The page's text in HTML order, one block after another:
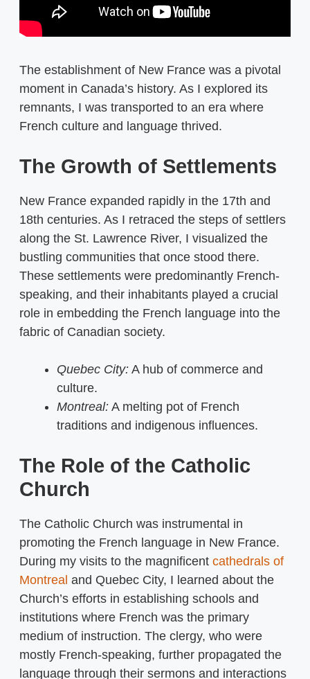
The establishment of New France was a pivotal
moment in Canada’s history. As I explored its
remnants, I was transported to an era where
French culture and language thrived.
The Growth of Settlements
New France expanded rapidly in the 17th and
18th centuries. As I retraced the steps of settlers
along the St. Lawrence River, I visualized the
bustling communities that once stood there.
These settlements were predominantly French-
speaking, and their inhabitants played a crucial
role in embedding the French language into the
fabric of Canadian society.
Quebec City: A hub of commerce and
culture.
Montreal: A melting pot of French
traditions and indigenous influences.
The Role of the Catholic
Church
The Catholic Church was instrumental in
promoting the French language in New France.
During my visits to the magnificent cathedrals of
Montreal and Quebec City, I learned about the
Church’s efforts in establishing schools and
institutions where French was the primary
medium of instruction. The clergy, who were
mostly French-speaking, further propagated the
language through their sermons and interactions